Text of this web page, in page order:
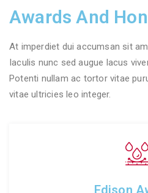
Awards And
At imperdiet dui accumsan sit
Iaculis nunc sed augue lacus
Potenti nullam ac tortor vitae
vitae ultricies leo integer.
Edison